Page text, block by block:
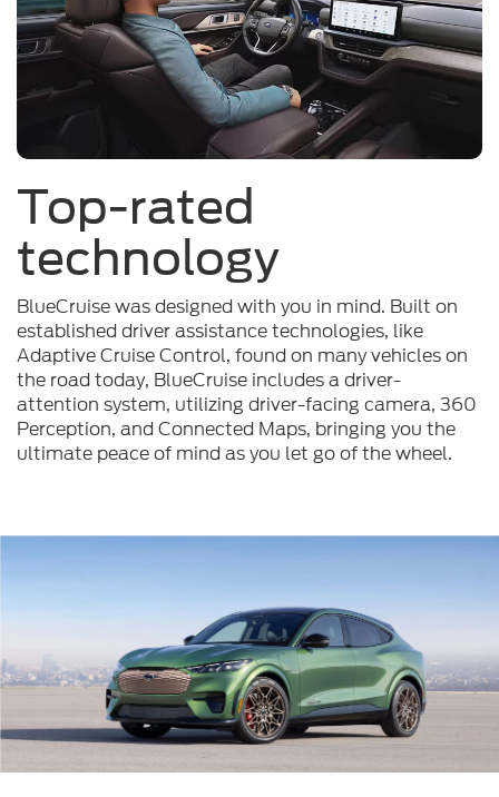
Top-rated
technology
BlueCruise was designed with you in mind. Built on
established driver assistance technologies, like
Adaptive Cruise Control, found on many vehicles on
the road today, BlueCruise includes a driver-
attention system, utilizing driver-facing camera, 360
Perception, and Connected Maps, bringing you the
ultimate peace of mind as you let go of the wheel.